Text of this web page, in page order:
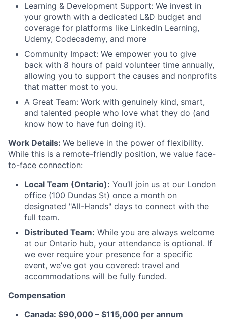
Learning & Development Support: We invest in
your growth with a dedicated L&D budget and
coverage for platforms like LinkedIn Learning,
Udemy, Codecademy, and more
Community Impact: We empower you to give
back with 8 hours of paid volunteer time annually,
allowing you to support the causes and nonprofits
that matter most to you.
A Great Team: Work with genuinely kind, smart,
and talented people who love what they do (and
know how to have fun doing it).
Work Details: We believe in the power of flexibility.
While this is a remote-friendly position, we value face-
to-face connection:
Local Team (Ontario): You’ll join us at our London
office (100 Dundas St) once a month on
designated "All-Hands" days to connect with the
full team.
Distributed Team: While you are always welcome
at our Ontario hub, your attendance is optional. If
we ever require your presence for a specific
event, we’ve got you covered: travel and
accommodations will be fully funded.
Compensation
Canada: $90,000 – $115,000 per annum